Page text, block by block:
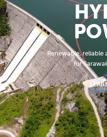
Renewable, reliable
for